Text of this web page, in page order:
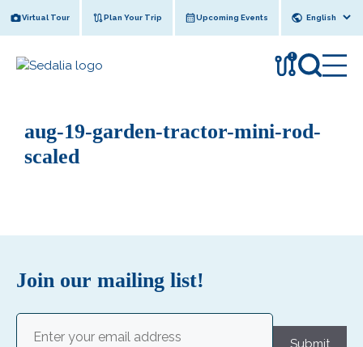
to
Virtual Tour Plan Your Trip Upcoming Events
!
aug-19-garden-tractor-mini-rod-
scaled
Join our mailing list!
Submit